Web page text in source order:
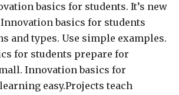
basics for students. It’s new
basics for students
and types. Use simple examples.
for students prepare for
Innovation basics for
easy.Projects teach